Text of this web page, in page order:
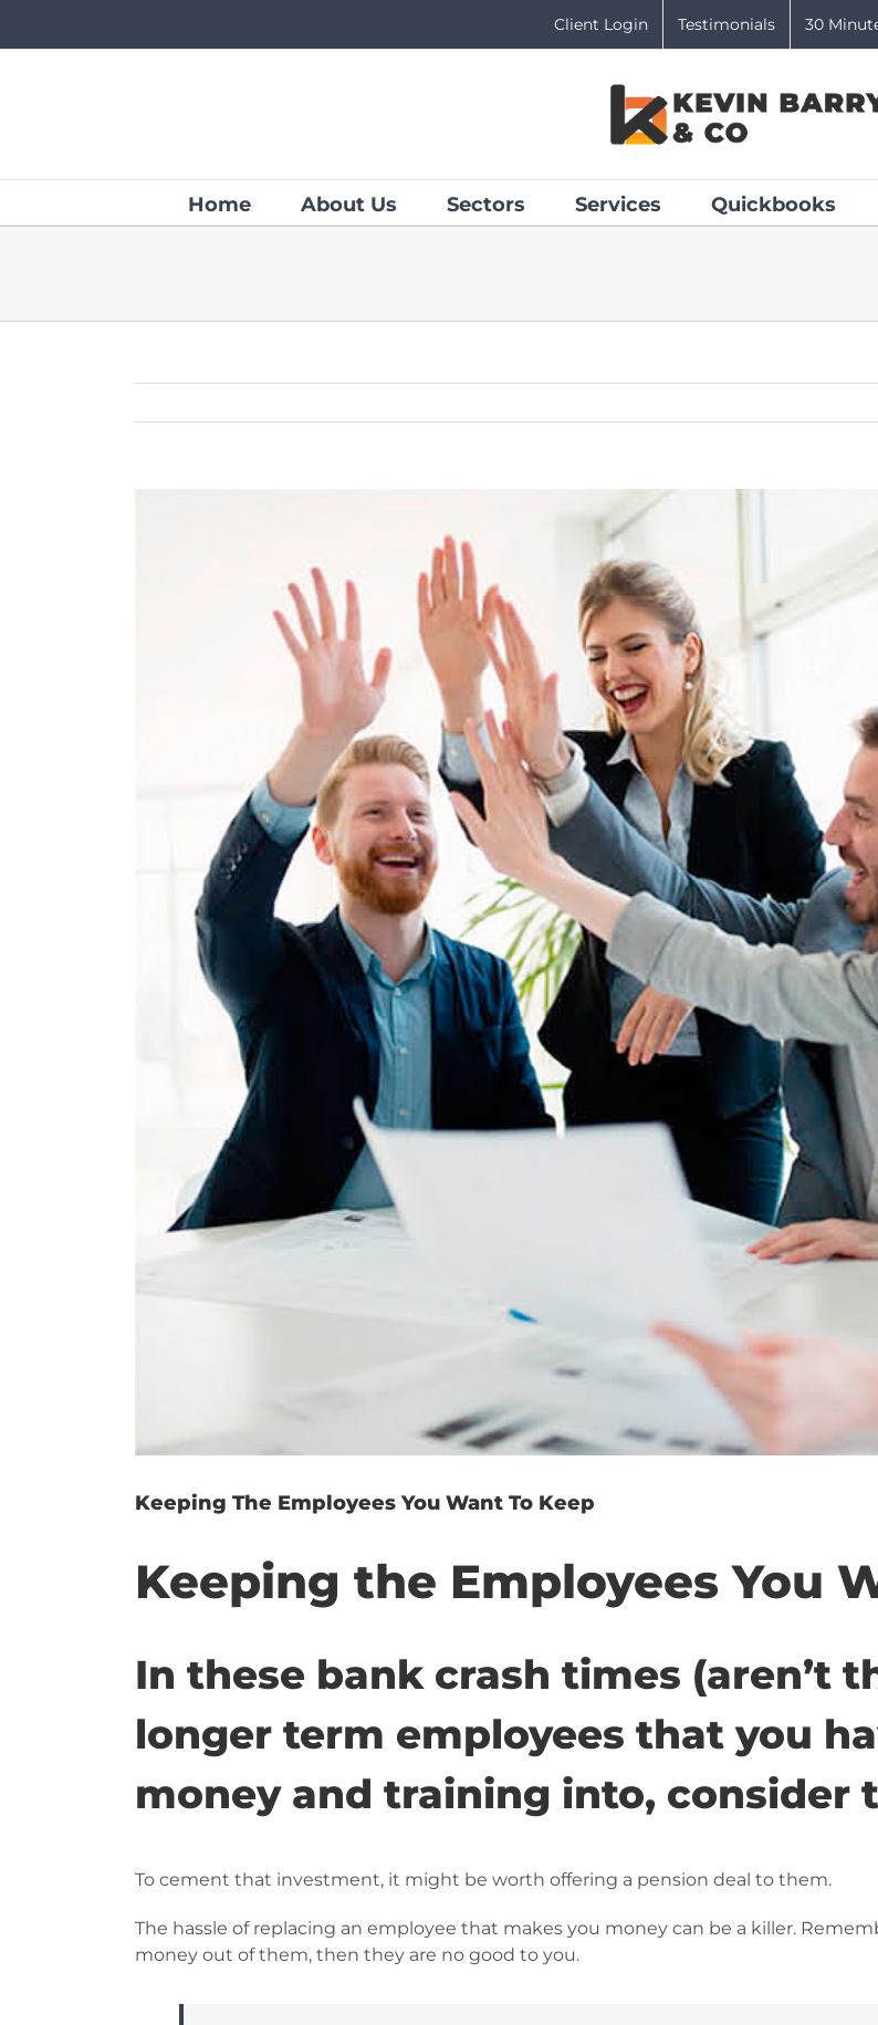
Client Login Testimonials 30
Home About Us Sectors Services Quickbooks
Keeping The Employees You Want To Keep
Keeping the Employees You
In these bank crash times (aren’t
longer term employees that you
money and training into, consider
To cement that investment, it might be worth offering a pension deal to them.
The hassle of replacing an employee that makes you money can be a killer.
money out of them, then they are no good to you.